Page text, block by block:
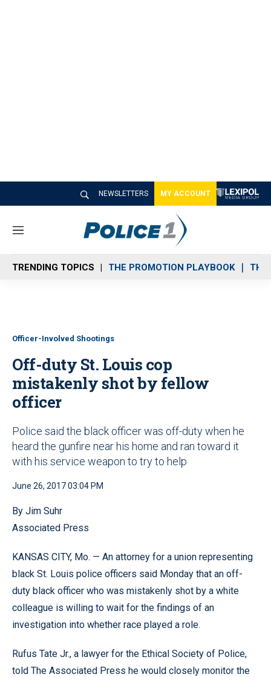
NEWSLETTERS MY ACCOUNT
M
n
u
TRENDING TOPICS THE PROMOTION PLAYBOOK THE
Officer-Involved Shootings
Off-duty St. Louis cop
mistakenly shot by fellow
officer
Police said the black officer was off-duty when he
heard the gunfire near his home and ran toward it
with his service weapon to try to help
June 26, 2017 03:04 PM
By Jim Suhr
Associated Press
KANSAS CITY, Mo. — An attorney for a union representing
black St. Louis police officers said Monday that an off-
duty black officer who was mistakenly shot by a white
colleague is willing to wait for the findings of an
investigation into whether race played a role.
Rufus Tate Jr., a lawyer for the Ethical Society of Police,
told The Associated Press he would closely monitor the